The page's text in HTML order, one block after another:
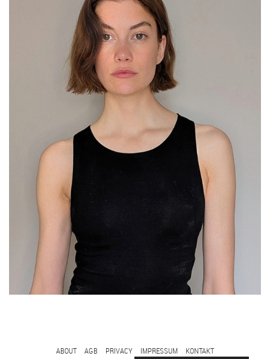
ABOUT AGB PRIVACY IMPRESSUM KONTAKT